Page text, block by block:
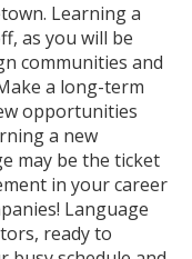
Learning a
as you will be
communities and
a long-term
opportunities
a new
may be the ticket
in your career
Language
ready to